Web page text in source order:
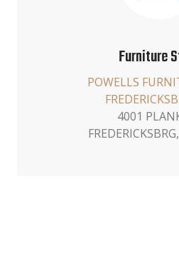
Furniture
POWELLS
4001